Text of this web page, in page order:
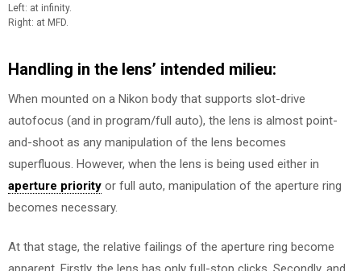
Left: at infinity.
Right: at MFD.
Handling in the lens’ intended milieu:
When mounted on a Nikon body that supports slot-drive
autofocus (and in program/full auto), the lens is almost point-
and-shoot as any manipulation of the lens becomes
superfluous. However, when the lens is being used either in
aperture priority or full auto, manipulation of the aperture ring
becomes necessary.
At that stage, the relative failings of the aperture ring become